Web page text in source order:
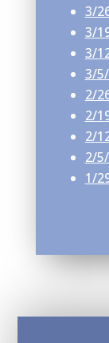
3/
3/
3/
3/
2/
2/
2/
2/
1/